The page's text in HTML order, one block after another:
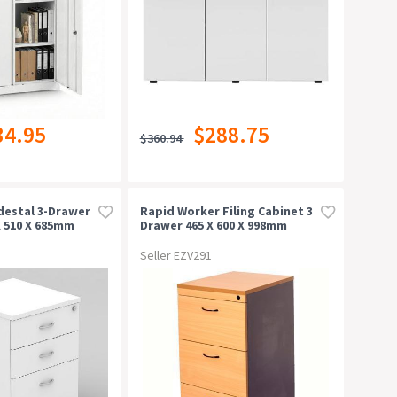
$360.94 $288.75
3-Drawer
X 685mm
Rapid Worker Filing Cabinet 3
Drawer 465 X 600 X 998mm
Seller EZV291